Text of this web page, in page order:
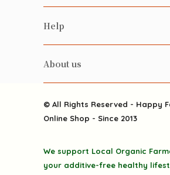
Health-preserving
Alcohol
Featured Items
Grocery
Discounted goodies
Happy Families Magazine
雲南搜食記
粒粒皆辛苦
Happy Families Channels
Help
FAQ
About us
Delivery
Privacy Policy
© All Rights Reserved - Happy
Online Shop - Since 2013
We support Local Organic
your additive-free healthy